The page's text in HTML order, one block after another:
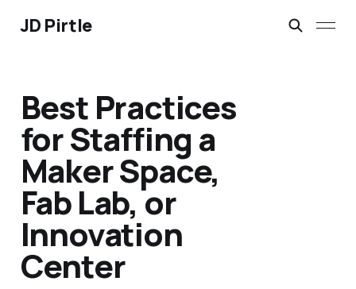
JD Pirtle
Best Practices
for Staffing a
Maker Space,
Fab Lab, or
Innovation
Center